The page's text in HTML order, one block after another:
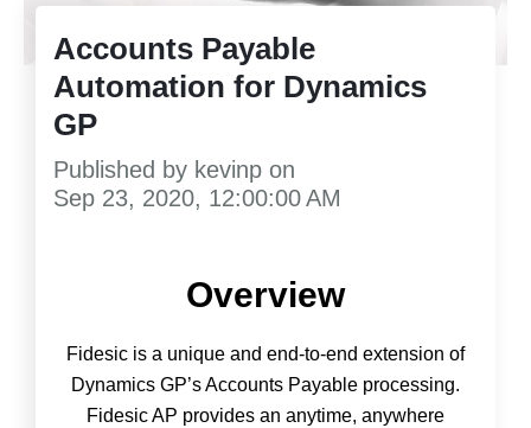
Accounts Payable
Automation for Dynamics
GP
Published by kevinp on
Sep 23, 2020, 12:00:00 AM
Overview
Fidesic is a unique and end-to-end extension of
Dynamics GP’s Accounts Payable processing.
Fidesic AP provides an anytime, anywhere